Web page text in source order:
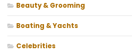
Beauty & Grooming
Boating & Yachts
Celebrities